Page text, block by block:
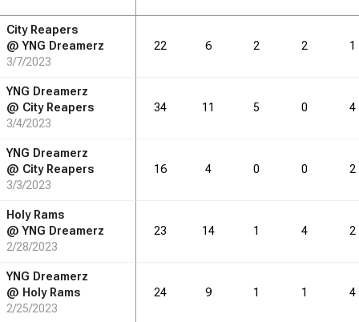
DRB REBREB
DRB REBREB
55
City Reapers
@YNG Dreamerz
3/7/2023
22 6 2 2 1
YNG Dreamerz
@ City Reapers
3/4/2023
34 11 5 0 4
YNG Dreamerz
@ City Reapers
3/3/2023
16 4 0 0 2
Holy Rams
@YNG Dreamerz
2/28/2023
23 14 1 4 2
YNG Dreamerz
@ Holy Rams
2/25/2023
24 9 1 1 4